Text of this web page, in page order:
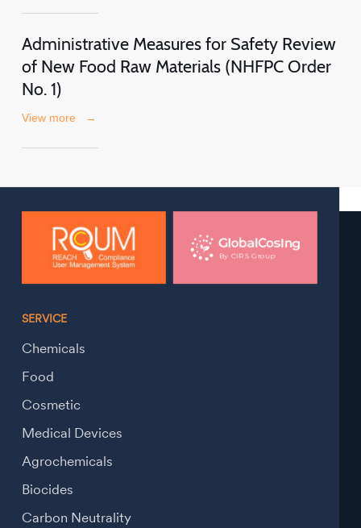
Administrative Measures for Safety Review
of New Food Raw Materials (NHFPC Order
No. 1)
View more →
SERVICE
Chemicals
Food
Cosmetic
Medical Devices
Agrochemicals
Biocides
Carbon Neutrality